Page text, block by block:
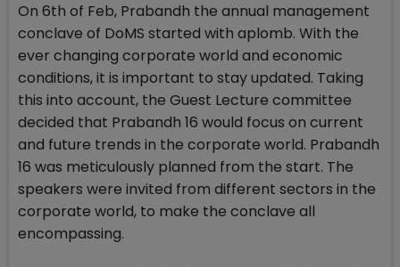
On 6th of Feb, Prabandh the annual management
conclave of DoMS started with aplomb. With the
ever changing corporate world and economic
conditions, it is important to stay updated. Taking
this into account, the Guest Lecture committee
decided that Prabandh 16 would focus on current
and future trends in the corporate world. Prabandh
16 was meticulously planned from the start. The
speakers were invited from different sectors in the
corporate world, to make the conclave all
encompassing.